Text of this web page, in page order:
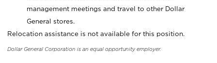
management meetings and travel to other Dollar
General stores.
Relocation assistance is not available for this position.
Dollar General Corporation is an equal opportunity employer.